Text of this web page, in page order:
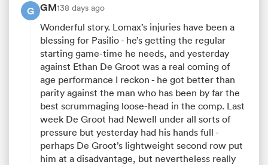
G GM138 days ago
Wonderful story. Lomax’s injuries have been a
blessing for Pasilio - he’s getting the regular
starting game-time he needs, and yesterday
against Ethan De Groot was a real coming of
age performance I reckon - he got better than
parity against the man who has been by far the
best scrummaging loose-head in the comp. Last
week De Groot had Newell under all sorts of
pressure but yesterday had his hands full -
perhaps De Groot’s lightweight second row put
him at a disadvantage, but nevertheless really